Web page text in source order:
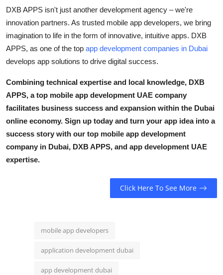
DXB APPS isn't just another development agency – we're
innovation partners. As trusted mobile app developers, we bring
imagination to life in the form of innovative, intuitive apps. DXB
APPS, as one of the top app development companies in Dubai
develops app solutions to drive digital success.
Combining technical expertise and local knowledge, DXB
APPS, a top mobile app development UAE company
facilitates business success and expansion within the Dubai
online economy. Sign up today and turn your app idea into a
success story with our top mobile app development
company in Dubai, DXB APPS, and app development UAE
expertise.
Click Here To See More
mobile app developers
application development dubai
app development dubai